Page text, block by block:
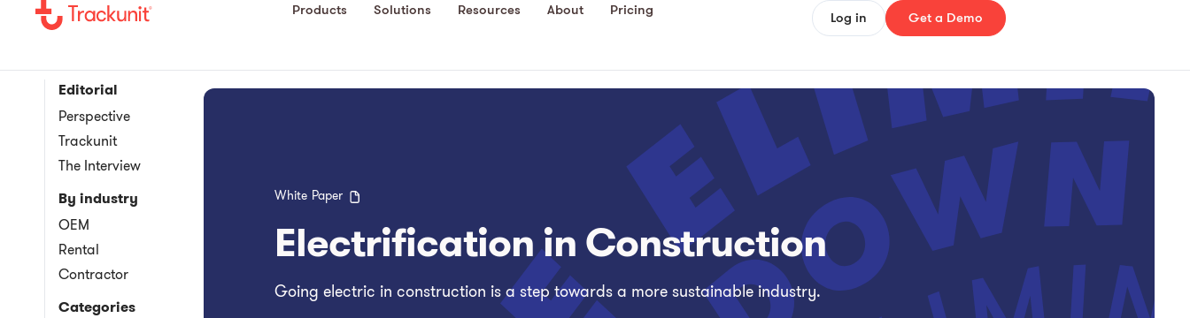
Products Solutions Resources About Pricing Log in Get a Demo
Editorial
Perspective
Trackunit
The Interview
By industry
OEM
Rental
Contractor
Categories
White Paper
Electrification in Construction
Going electric in construction is a step towards a more sustainable industry.